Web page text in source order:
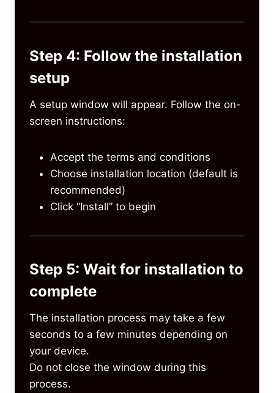
Step 4: Follow the installation
setup
A setup window will appear. Follow the on-
screen instructions:
Accept the terms and conditions
Choose installation location (default is
recommended)
Click “Install” to begin
Step 5: Wait for installation to
complete
The installation process may take a few
seconds to a few minutes depending on
your device.
Do not close the window during this
process.